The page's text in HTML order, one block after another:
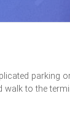
parking
to the